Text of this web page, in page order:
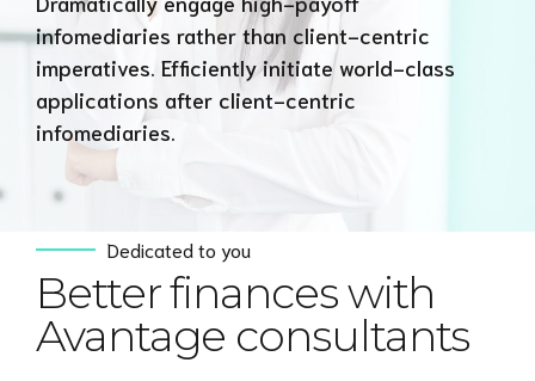
infomediaries rather than client-centric
imperatives. Efficiently initiate world-class
applications after client-centric
infomediaries.
Dedicated to you
Better finances with
Avantage consultants